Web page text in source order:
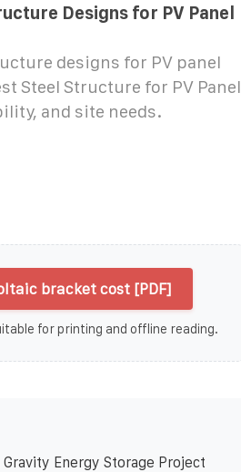
Designs for PV Panel
designs for PV panel
Steel Structure for PV Panel
and site needs.
bracket cost [PDF]
for printing and offline reading.
Gravity Energy Storage Project